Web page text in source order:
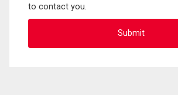
to contact you.